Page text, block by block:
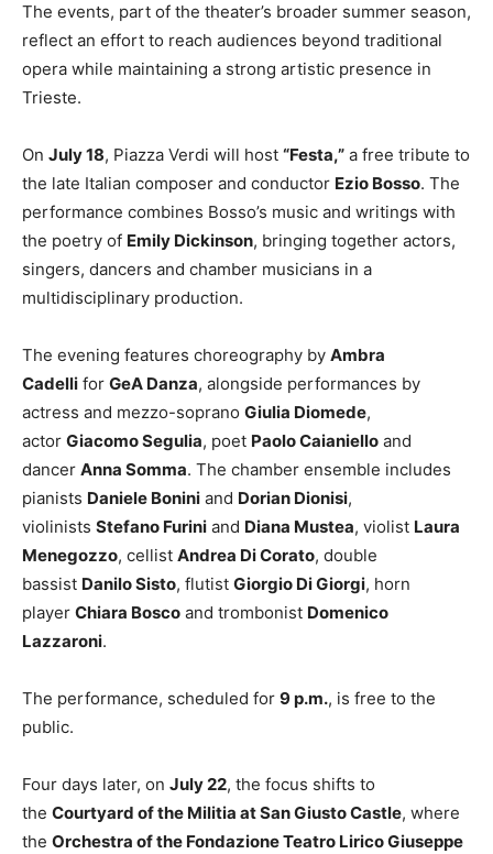
The events, part of the theater’s broader summer season,
reflect an effort to reach audiences beyond traditional
opera while maintaining a strong artistic presence in
Trieste.
On July 18, Piazza Verdi will host “Festa,” a free tribute to
the late Italian composer and conductor Ezio Bosso. The
performance combines Bosso’s music and writings with
the poetry of Emily Dickinson, bringing together actors,
singers, dancers and chamber musicians in a
multidisciplinary production.
The evening features choreography by Ambra
Cadelli for GeA Danza, alongside performances by
actress and mezzo-soprano Giulia Diomede,
actor Giacomo Segulia, poet Paolo Caianiello and
dancer Anna Somma. The chamber ensemble includes
pianists Daniele Bonini and Dorian Dionisi,
violinists Stefano Furini and Diana Mustea, violist Laura
Menegozzo, cellist Andrea Di Corato, double
bassist Danilo Sisto, flutist Giorgio Di Giorgi, horn
player Chiara Bosco and trombonist Domenico
Lazzaroni.
The performance, scheduled for 9 p.m., is free to the
public.
Four days later, on July 22, the focus shifts to
the Courtyard of the Militia at San Giusto Castle, where
the Orchestra of the Fondazione Teatro Lirico Giuseppe